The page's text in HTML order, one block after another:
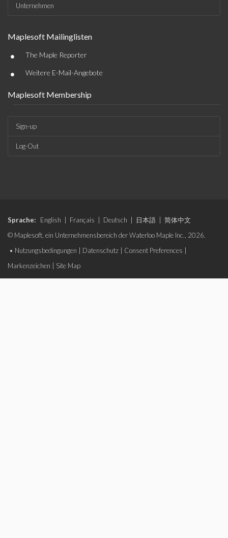
Unternehmen
Maplesoft Mailinglisten
• The Maple Reporter
• Weitere E-Mail-Angebote
Maplesoft Membership
Sign-up
Log-Out
Sprache: English Français Deutsch 日本語
简体中文
© Maplesoft, ein Unternehmensbereich der Waterloo Maple Inc., 2026.
• Nutzungsbedingungen Datenschutz Consent Preferences
Markenzeichen
Site Map